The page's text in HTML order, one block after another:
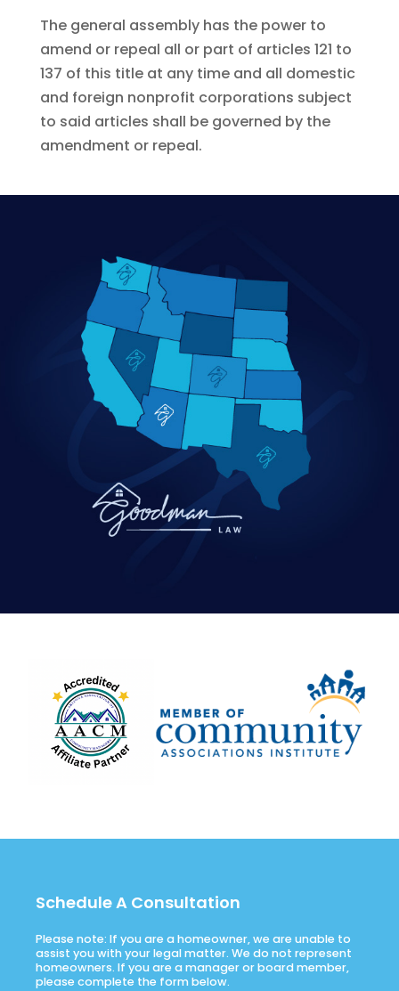
The general assembly has the power to
amend or repeal all or part of articles 121 to
137 of this title at any time and all domestic
and foreign nonprofit corporations subject
to said articles shall be governed by the
amendment or repeal.
Schedule A Consultation
Please note: If you are a homeowner, we are unable to
assist you with your legal matter. We do not represent
homeowners. If you are a manager or board member,
please complete the form below.